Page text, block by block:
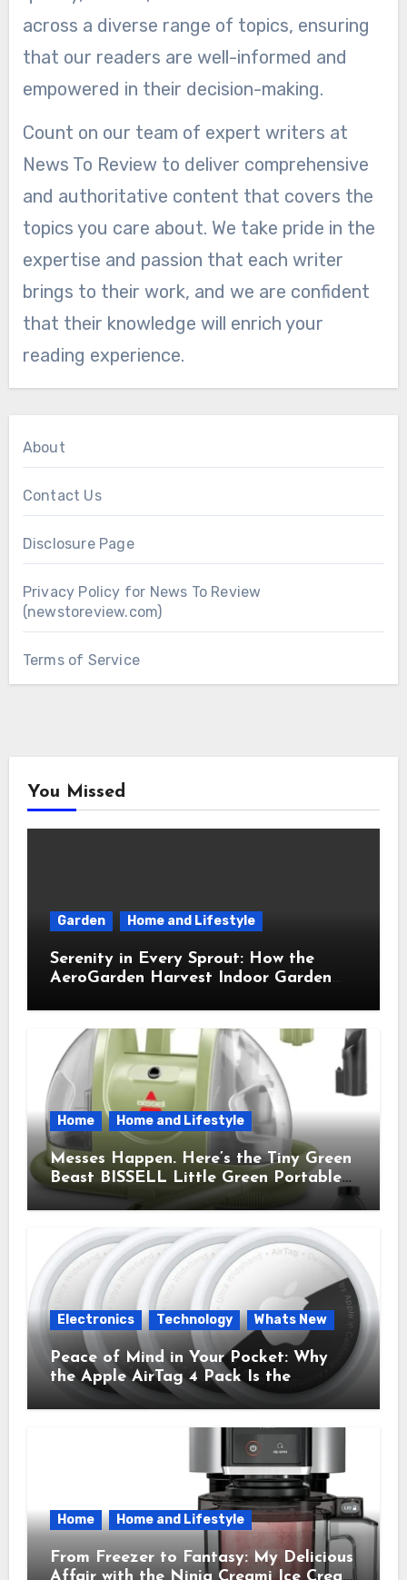
across a diverse range of topics, ensuring
that our readers are well-informed and
empowered in their decision-making.
Count on our team of expert writers at
News To Review to deliver comprehensive
and authoritative content that covers the
topics you care about. We take pride in the
expertise and passion that each writer
brings to their work, and we are confident
that their knowledge will enrich your
reading experience.
About
Contact Us
Disclosure Page
Privacy Policy for News To Review
(newstoreview.com)
Terms of Service
You Missed
Garden Home and Lifestyle
Serenity in Every Sprout: How the
AeroGarden Harvest Indoor Garden
Home Home and Lifestyle
Messes Happen. Here’s the Tiny Green
Beast BISSELL Little Green Portable
Cleaner That Saves My Sanity Every
Time.
Electronics Technology Whats New
Peace of Mind in Your Pocket: Why
the Apple AirTag 4 Pack Is the
Everyday Hero You Didn’t Know You
Needed
Home Home and Lifestyle
From Freezer to Fantasy: My Delicious
Affair with the Ninja Creami Ice Cream